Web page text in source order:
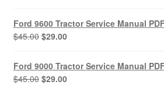
was:
$45.00.$29.00.
Ford 9600 Tractor Service Manual
$45.00 Original
was:
$45.00.
$29.00Current
$29.00.
Ford 9000 Tractor Service Manual
$45.00 Original
$29.00Current